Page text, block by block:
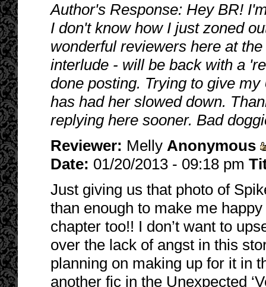
Author's Response: Hey BR!
I don't know how I just zoned
wonderful reviewers here at
interlude - will be back with a
done posting. Trying to give
has had her slowed down.
replying here sooner. Bad
Reviewer: Melly Anonymous
Date: 01/20/2013 - 09:18 pm
Just giving us that photo of
than enough to make me
chapter too!! I don’t want to
over the lack of angst in this
planning on making up for it in
another fic in the Unexpected